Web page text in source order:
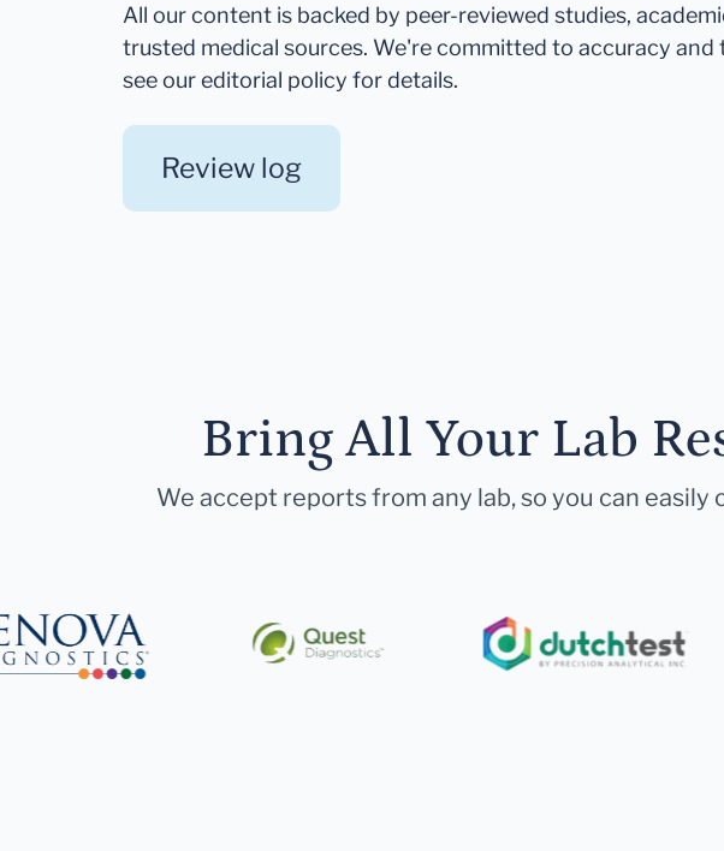
All our content is backed by peer-reviewed studies,
trusted medical sources. We're committed to accuracy
see our editorial policy for details.
Review log
Bring All Your Lab
We accept reports from any lab, so you can